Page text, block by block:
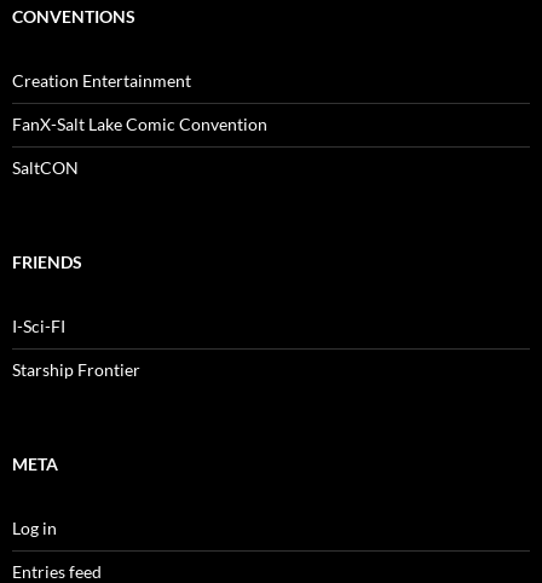
CONVENTIONS
Creation Entertainment
FanX-Salt Lake Comic Convention
SaltCON
FRIENDS
I-Sci-FI
Starship Frontier
META
Log in
Entries feed